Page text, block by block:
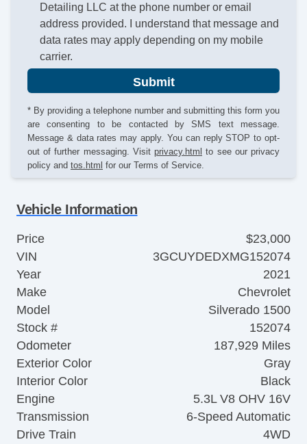
Detailing LLC at the phone number or email
address provided. I understand that message and
data rates may apply depending on my mobile
carrier.
Submit
* By providing a telephone number and submitting this form you
are consenting to be contacted by SMS text message.
Message & data rates may apply. You can reply STOP to opt-
out of further messaging. Visit privacy.html to see our privacy
policy and tos.html for our Terms of Service.
Vehicle Information
Price
$23,000
VIN
3GCUYDEDXMG152074
Year
2021
Make
Chevrolet
Model
Silverado 1500
Stock #
152074
Odometer
187,929 Miles
Exterior Color
Gray
Interior Color
Black
Engine
5.3L V8 OHV 16V
Transmission
6-Speed Automatic
Drive Train
4WD